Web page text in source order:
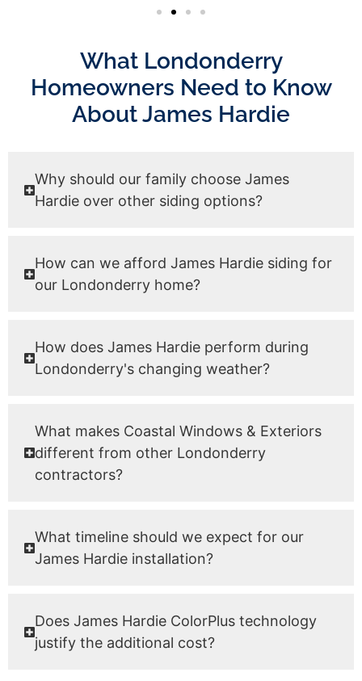
What Londonderry
Homeowners Need to Know
About James Hardie
Why should our family choose James
Hardie over other siding options?
How can we afford James Hardie siding for
our Londonderry home?
How does James Hardie perform during
Londonderry's changing weather?
What makes Coastal Windows & Exteriors
different from other Londonderry
contractors?
What timeline should we expect for our
James Hardie installation?
Does James Hardie ColorPlus technology
justify the additional cost?